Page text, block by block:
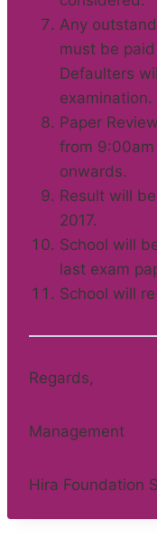
Any
must be
Defaulters
examination.
Paper
from 9:00am
onwards.
Result will
2017.
School will
last exam
School will
Regards,
Management
Hira Foundation